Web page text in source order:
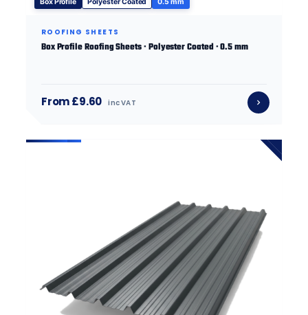
ROOFING SHEETS
Box Profile Roofing Sheets · Polyester Coated · 0.5 mm
From £9.60 inc VAT